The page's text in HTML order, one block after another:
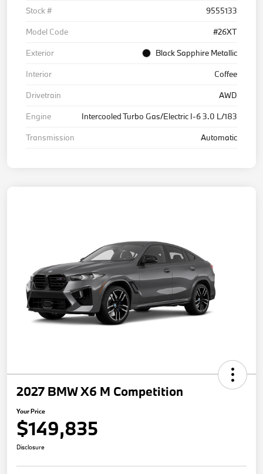
Stock #
9555133
Model Code
#26XT
Exterior
Black Sapphire Metallic
Interior
Coffee
Drivetrain
AWD
Engine
Intercooled Turbo Gas/Electric I-6 3.0 L/183
Transmission
Automatic
2027 BMW X6 M Competition
Your Price
$149,835
Disclosure